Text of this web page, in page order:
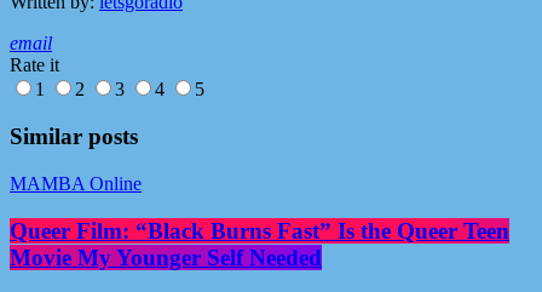
email
Rate it
1
2 3 4 5
Similar posts
MAMBA Online
Queer Film: “Black Burns Fast” Is the Queer Teen
Movie My Younger Self Needed